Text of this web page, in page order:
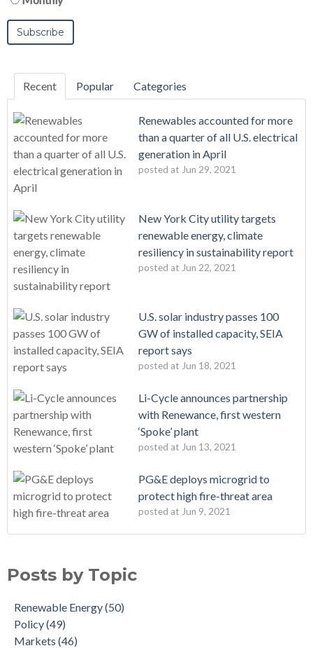
Recent Popular Categories
Renewables accounted for more
than a quarter of all U.S. electrical
generation in April
posted at Jun 29, 2021
New York City utility targets
renewable energy, climate
resiliency in sustainability report
posted at Jun 22, 2021
U.S. solar industry passes 100
GW of installed capacity, SEIA
report says
posted at Jun 18, 2021
Li-Cycle announces partnership
with Renewance, first western
‘Spoke’ plant
posted at Jun 13, 2021
PG&E deploys microgrid to
protect high fire-threat area
posted at Jun 9, 2021
Posts by Topic
Renewable Energy(50)
Policy(49)
Markets (46)